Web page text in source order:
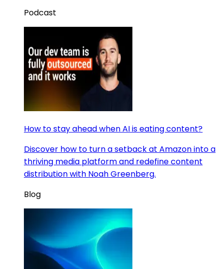
Podcast
How to stay ahead when AI is eating content?
Discover how to turn a setback at Amazon into a
thriving media platform and redefine content
distribution with Noah Greenberg.
Blog